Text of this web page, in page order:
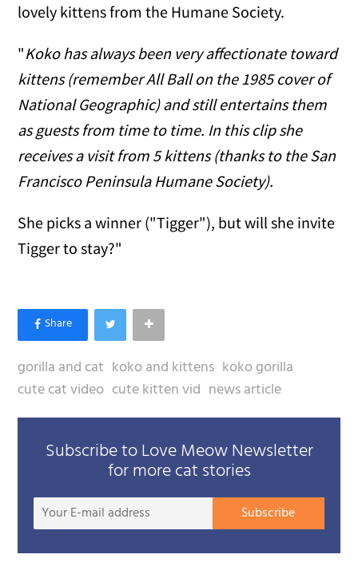
lovely kittens from the Humane Society.
"Koko has always been very affectionate toward
kittens (remember All Ball on the 1985 cover of
National Geographic) and still entertains them
as guests from time to time. In this clip she
receives a visit from 5 kittens (thanks to the San
Francisco Peninsula Humane Society).
She picks a winner ("Tigger"), but will she invite
Tigger to stay?"
gorilla and cat koko and kittens koko gorilla
cute cat video cute kitten vid news article
Subscribe to Love Meow Newsletter
for more cat stories
Your
mail
Subscribe